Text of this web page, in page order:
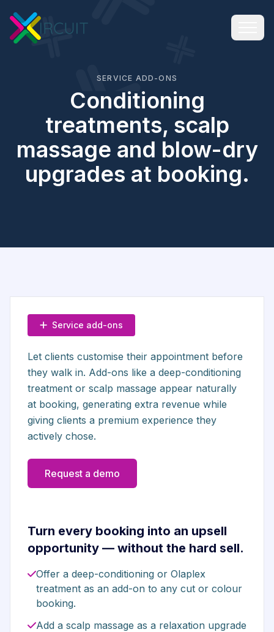
SERVICE ADD-ONS
Conditioning
treatments, scalp
massage and blow-dry
upgrades at booking.
Service add-ons
Let clients customise their appointment before
they walk in. Add-ons like a deep-conditioning
treatment or scalp massage appear naturally
at booking, generating extra revenue while
giving clients a premium experience they
actively chose.
Request a demo
Turn every booking into an upsell
opportunity — without the hard sell.
Offer a deep-conditioning or Olaplex
treatment as an add-on to any cut or colour
booking.
Add a scalp massage as a relaxation upgrade